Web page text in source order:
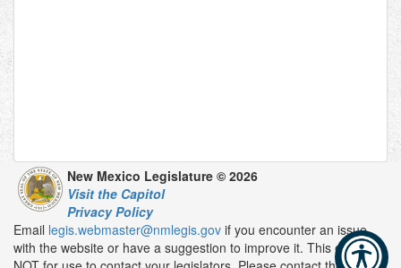
New Mexico Legislature © 2026
Visit the Capitol
Privacy Policy
Email legis.webmaster@nmlegis.gov if you encounter an issue
with the website or have a suggestion to improve it. This email is